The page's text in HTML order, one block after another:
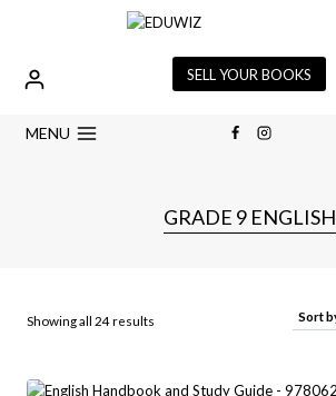
SELL YOUR BOOKS
MENU
GRADE 9 ENGLISH
Showing all 24 results
popularity